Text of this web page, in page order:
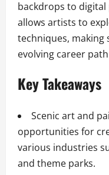
backdrops to
allows artists to
techniques, making
evolving career
Key Takeaways
Scenic art and
opportunities for
various industries
and theme parks.